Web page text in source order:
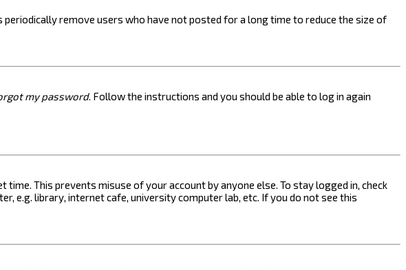
remove users who have not posted for a long time to reduce the size of
my password. Follow the instructions and you should be able to log in again
This prevents misuse of your account by anyone else. To stay logged in, check
e.g. library, internet cafe, university computer lab, etc. If you do not see this